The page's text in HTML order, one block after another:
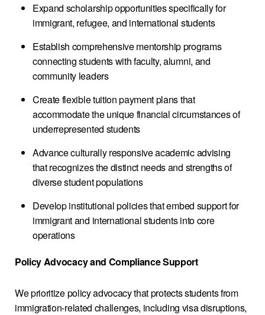
Expand scholarship opportunities specifically for
immigrant, refugee, and international students
Establish comprehensive mentorship programs
connecting students with faculty, alumni, and
community leaders
Create flexible tuition payment plans that
accommodate the unique financial circumstances of
underrepresented students
Advance culturally responsive academic advising
that recognizes the distinct needs and strengths of
diverse student populations
Develop institutional policies that embed support for
immigrant and international students into core
operations
Policy Advocacy and Compliance Support
We prioritize policy advocacy that protects students from
immigration-related challenges, including visa disruptions,